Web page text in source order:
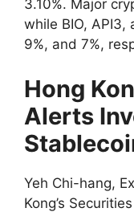
3.10%. Major
while BIO, API3,
9%, and 7%,
Hong
Alerts
Yeh Chi-hang,
Kong’s